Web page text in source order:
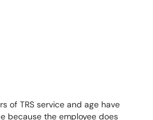
of TRS service and age have
because the employee does